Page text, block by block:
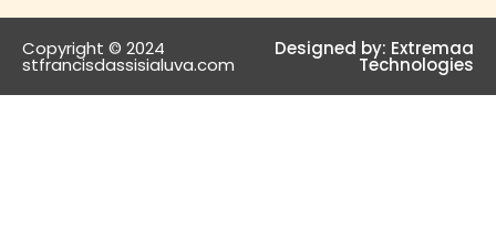
Copyright © 2024
stfrancisdassisialuva.com
Designed by: Extremaa
Technologies